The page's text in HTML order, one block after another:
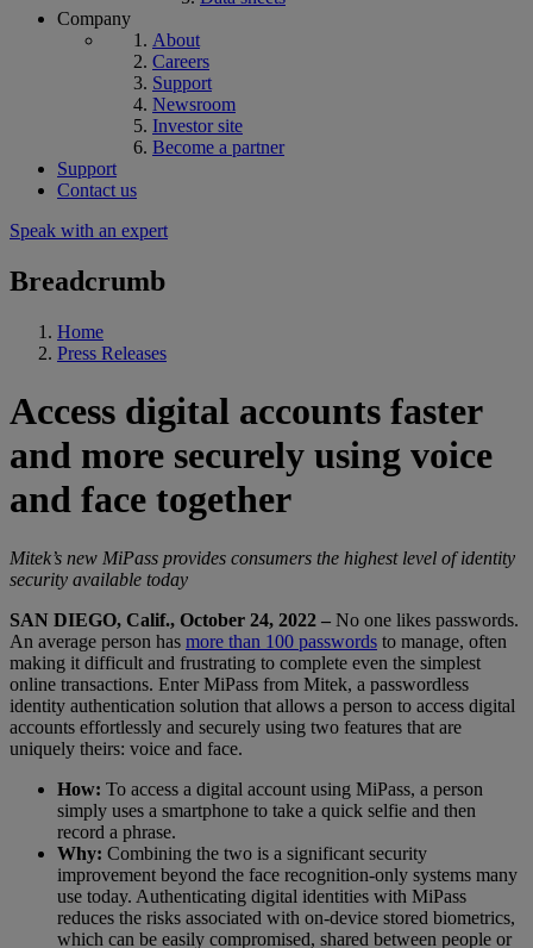
Company
About
Careers
Support
Newsroom
Investor site
Become a partner
Support
Contact us
Speak with an expert
Breadcrumb
Home
Press Releases
Access digital accounts faster
and more securely using voice
and face together
Mitek’s new MiPass provides consumers the highest level of identity
security available today
SAN DIEGO, Calif., October 24, 2022 – No one likes passwords.
An average person has more than 100 passwords to manage, often
making it difficult and frustrating to complete even the simplest
online transactions. Enter MiPass from Mitek, a passwordless
identity authentication solution that allows a person to access digital
accounts effortlessly and securely using two features that are
uniquely theirs: voice and face.
How: To access a digital account using MiPass, a person
simply uses a smartphone to take a quick selfie and then
record a phrase.
Why: Combining the two is a significant security
improvement beyond the face recognition-only systems many
use today. Authenticating digital identities with MiPass
reduces the risks associated with on-device stored biometrics,
which can be easily compromised, shared between people or